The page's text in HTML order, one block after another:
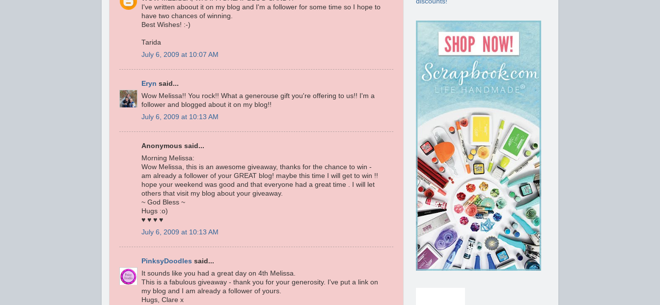
I've written aboout it on my blog and I'm a follower for some time so I hope to
have two chances of winning.
Best Wishes! :-)
Tarida
July 6, 2009 at 10:07 AM
Eryn said...
Wow Melissa!! You rock!! What a generouse gift you're offering to us!! I'm a
follower and blogged about it on my blog!!
July 6, 2009 at 10:13 AM
Anonymous said...
Morning Melissa:
Wow Melissa, this is an awesome giveaway, thanks for the chance to win -
am already a follower of your GREAT blog! maybe this time I will get to win !!
hope your weekend was good and that everyone had a great time . I will let
others that visit my blog about your giveaway.
~ God Bless ~
Hugs :o)
♥ ♥ ♥ ♥
July 6, 2009 at 10:13 AM
PinksyDoodles said...
It sounds like you had a great day on 4th Melissa.
This is a fabulous giveaway - thank you for your generosity. I've put a link on
my blog and I am already a follower of yours.
Hugs, Clare x